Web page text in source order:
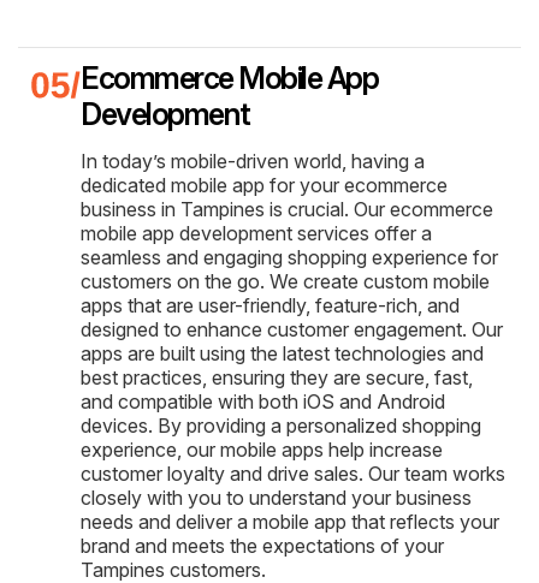
Ecommerce Mobile App
Development
In today’s mobile-driven world, having a
dedicated mobile app for your ecommerce
business in Tampines is crucial. Our ecommerce
mobile app development services offer a
seamless and engaging shopping experience for
customers on the go. We create custom mobile
apps that are user-friendly, feature-rich, and
designed to enhance customer engagement. Our
apps are built using the latest technologies and
best practices, ensuring they are secure, fast,
and compatible with both iOS and Android
devices. By providing a personalized shopping
experience, our mobile apps help increase
customer loyalty and drive sales. Our team works
closely with you to understand your business
needs and deliver a mobile app that reflects your
brand and meets the expectations of your
Tampines customers.